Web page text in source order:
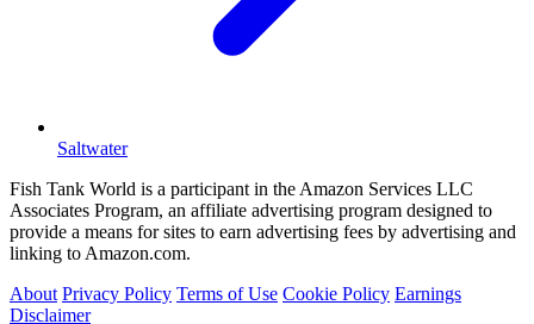
Saltwater
Fish Tank World is a participant in the Amazon Services LLC
Associates Program, an affiliate advertising program designed to
provide a means for sites to earn advertising fees by advertising and
linking to Amazon.com.
About Privacy Policy Terms of Use Cookie Policy Earnings
Disclaimer